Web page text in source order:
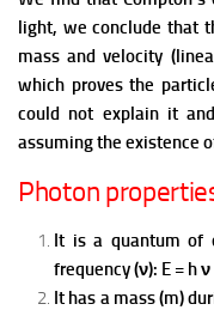
light, we conclude that
mass and velocity
which proves the
could not explain it
assuming the existence
Photon
It is a quantum of
frequency (ν): E = h
It has a mass (m)